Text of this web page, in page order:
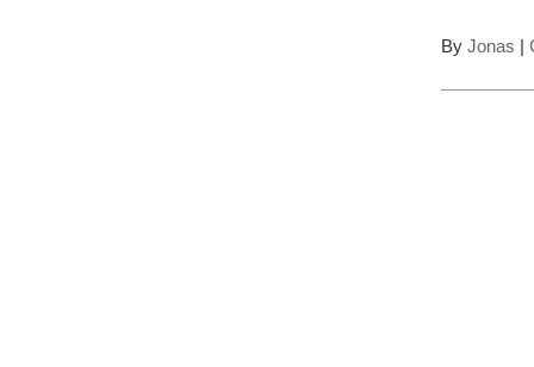
By Jonas |